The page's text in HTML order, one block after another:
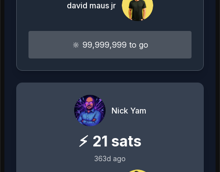
david maus jr
🔆 99,999,999 to go
Nick Yam
⚡ 21 sats
363d ago